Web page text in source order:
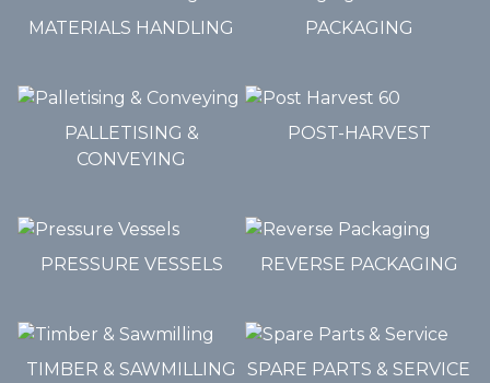
MATERIALS HANDLING PACKAGING
PALLETISING &
CONVEYING
POST-HARVEST
PRESSURE VESSELS REVERSE PACKAGING
TIMBER & SAWMILLING SPARE PARTS & SERVICE